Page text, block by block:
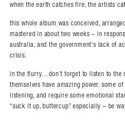
when the earth catches fire, the artists
this whole album was conceived,
mastered in about two weeks – in
australia, and the government‘s lack of
crisis.
in the flurry…don’t forget to listen to the
themselves have amazing power. some
listening, and require some emotional
“suck it up, buttercup” especially – be